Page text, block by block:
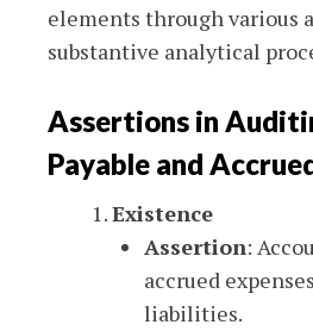
elements through various
substantive analytical
Assertions in
Payable and
Existence
Assertion:
accrued
liabilities.